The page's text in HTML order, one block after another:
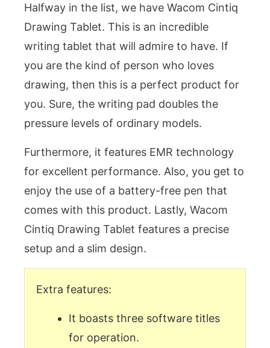
Halfway in the list, we have Wacom Cintiq
Drawing Tablet. This is an incredible
writing tablet that will admire to have. If
you are the kind of person who loves
drawing, then this is a perfect product for
you. Sure, the writing pad doubles the
pressure levels of ordinary models.
Furthermore, it features EMR technology
for excellent performance. Also, you get to
enjoy the use of a battery-free pen that
comes with this product. Lastly, Wacom
Cintiq Drawing Tablet features a precise
setup and a slim design.
Extra features:
It boasts three software titles
for operation.